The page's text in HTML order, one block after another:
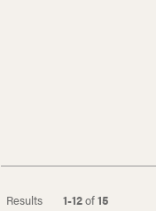
Results 1-12of15